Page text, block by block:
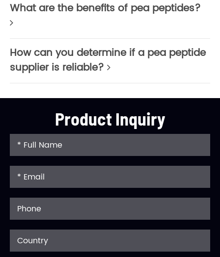
What are the benefits of pea peptides?
How can you determine if a pea peptide
supplier is reliable?
Product Inquiry